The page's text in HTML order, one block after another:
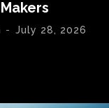
- July 28, 2026